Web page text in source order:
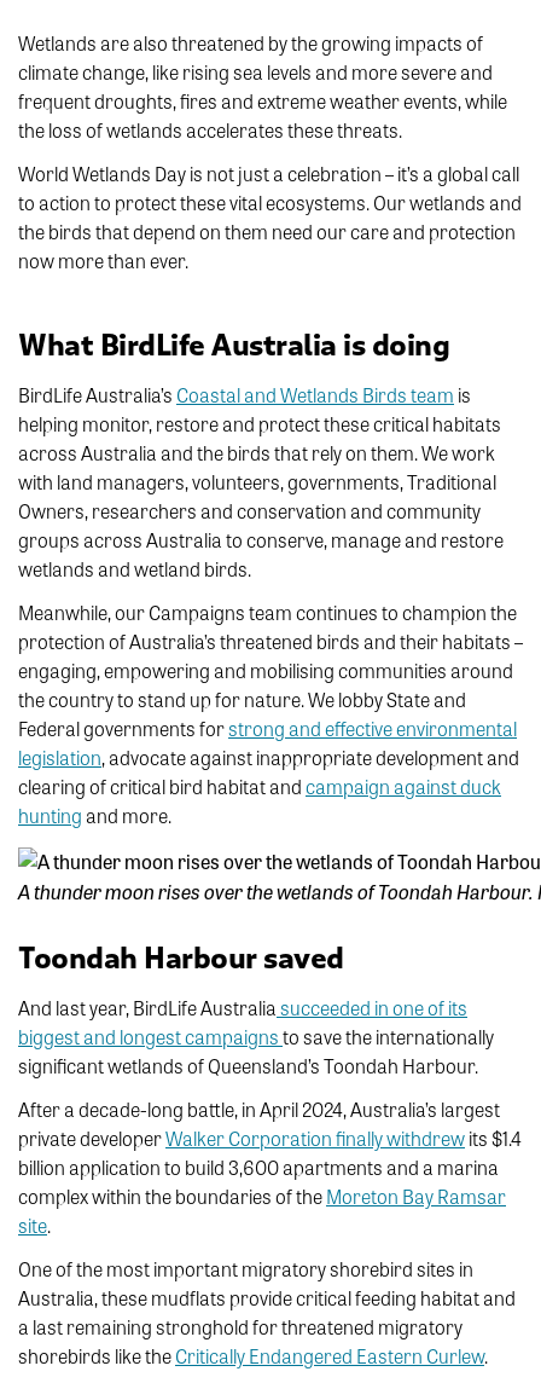
Wetlands are also threatened by the growing impacts of
climate change, like rising sea levels and more severe and
frequent droughts, fires and extreme weather events, while
the loss of wetlands accelerates these threats.
World Wetlands Day is not just a celebration – it’s a global call
to action to protect these vital ecosystems. Our wetlands and
the birds that depend on them need our care and protection
now more than ever.
What BirdLife Australia is doing
BirdLife Australia’s Coastal and Wetlands Birds team is
helping monitor, restore and protect these critical habitats
across Australia and the birds that rely on them. We work
with land managers, volunteers, governments, Traditional
Owners, researchers and conservation and community
groups across Australia to conserve, manage and restore
wetlands and wetland birds.
Meanwhile, our Campaigns team continues to champion the
protection of Australia’s threatened birds and their habitats –
engaging, empowering and mobilising communities around
the country to stand up for nature. We lobby State and
Federal governments forstrong and effective environmental
legislation, advocate against inappropriate development and
clearing of critical bird habitat andcampaign against duck
hunting and more.
A thunder moon rises over the wetlands of Toondah Harbour.
Toondah Harbour saved
And last year, BirdLife Australiasucceeded in one of its
biggest and longest campaignsto save the internationally
significant wetlands of Queensland’s Toondah Harbour.
After a decade-long battle, in April 2024, Australia’s largest
private developerWalker Corporation finally withdrewits $1.4
billion application to build 3,600 apartments and a marina
complex within the boundaries of theMoreton Bay Ramsar
site.
One of the most important migratory shorebird sites in
Australia, these mudflats provide critical feeding habitat and
a last remaining stronghold for threatened migratory
shorebirds like theCritically Endangered Eastern Curlew.